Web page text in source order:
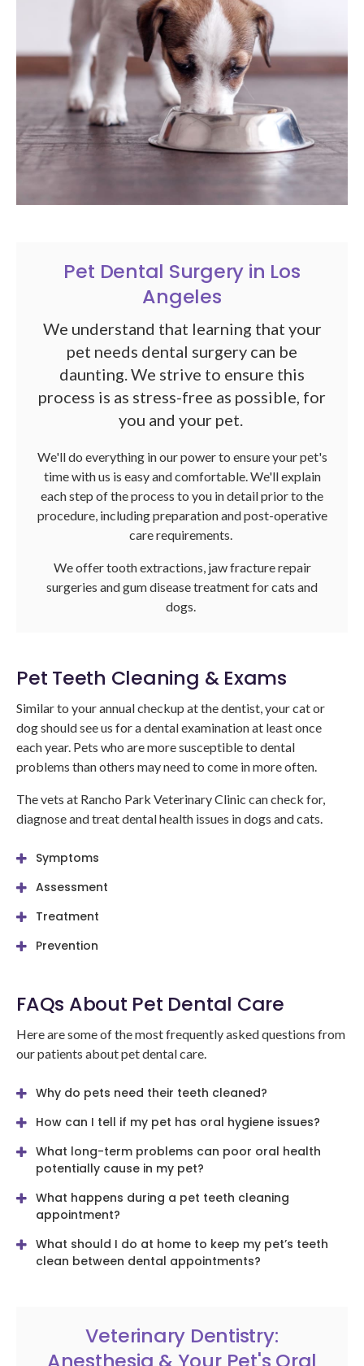
Pet Dental Surgery in Los
Angeles
We understand that learning that your
pet needs dental surgery can be
daunting. We strive to ensure this
process is as stress-free as possible, for
you and your pet.
We'll do everything in our power to ensure your pet's
time with us is easy and comfortable. We'll explain
each step of the process to you in detail prior to the
procedure, including preparation and post-operative
care requirements.
We offer tooth extractions, jaw fracture repair
surgeries and gum disease treatment for cats and
dogs.
Pet Teeth Cleaning & Exams
Similar to your annual checkup at the dentist, your cat or
dog should see us for a dental examination at least once
each year. Pets who are more susceptible to dental
problems than others may need to come in more often.
The vets at Rancho Park Veterinary Clinic can check for,
diagnose and treat dental health issues in dogs and cats.
Symptoms
Assessment
Treatment
Prevention
FAQs About Pet Dental Care
Here are some of the most frequently asked questions from
our patients about pet dental care.
Why do pets need their teeth cleaned?
How can I tell if my pet has oral hygiene issues?
What long-term problems can poor oral health
potentially cause in my pet?
What happens during a pet teeth cleaning
appointment?
What should I do at home to keep my pet’s teeth
clean between dental appointments?
Veterinary Dentistry:
Anesthesia & Your Pet's Oral